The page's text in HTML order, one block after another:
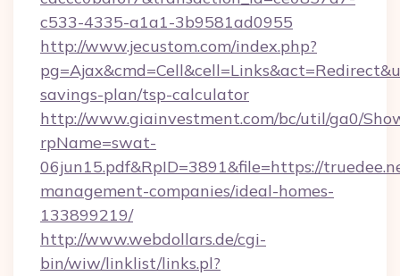
c533-4335-a1a1-3b9581ad0955
http://www.jecustom.com/index.php?
savings-plan/tsp-calculator
http://www.giainvestment.com/bc/util/ga0/
rpName=swat-
06jun15.pdf&RpID=3891&file=https://
management-companies/ideal-homes-
133899219/
http://www.webdollars.de/cgi-
bin/wiw/linklist/links.pl?